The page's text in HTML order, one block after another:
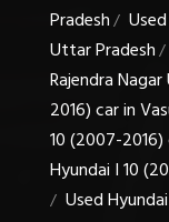
Pradesh/
Uttar Pradesh/
Rajendra
2016) car in
10 (2007-
Hyundai I 10
/ Used